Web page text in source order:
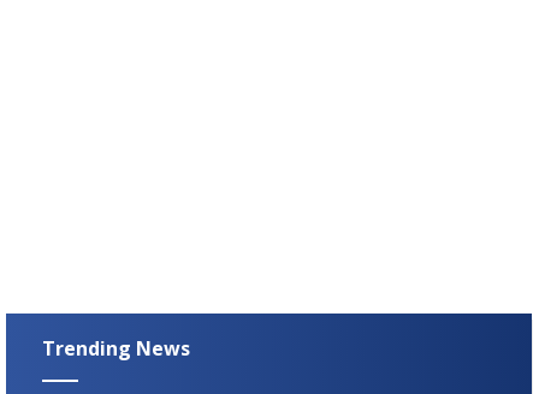
Trending News